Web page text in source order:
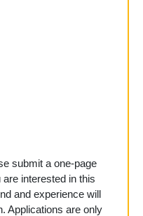
submit a one-page
interested in this
and experience will
Applications are only